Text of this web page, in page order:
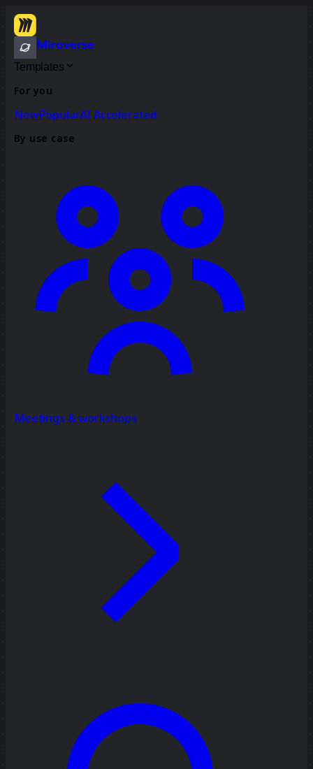
Miroverse
Templates
For you
NewPopularAI Accelerated
By use case
Meetings & workshops